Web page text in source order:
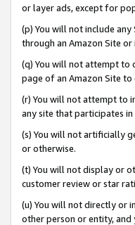
or layer ads, except for
(p) You will not include
through an Amazon Site
(q) You will not attempt to
page of an Amazon Site to
(r) You will not attempt to
any site that participates
(s) You will not artificially
or otherwise.
(t) You will not display or
customer review or star
(u) You will not directly or
other person or entity,